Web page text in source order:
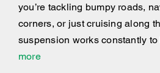
you’re tackling bumpy roads,
corners, or just cruising along
suspension works constantly
more